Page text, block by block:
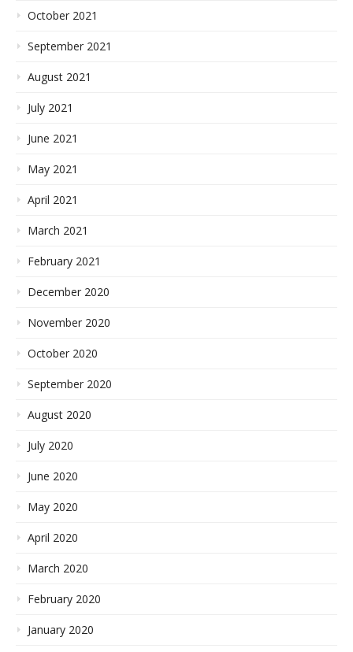
October 2021
September 2021
August 2021
July 2021
June 2021
May 2021
April 2021
March 2021
February 2021
December 2020
November 2020
October 2020
September 2020
August 2020
July 2020
June 2020
May 2020
April 2020
March 2020
February 2020
January 2020